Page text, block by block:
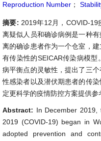
Reproduction Number ；
摘要: 2019年12月，COVID-
离疑似人员和确诊病例是一种
离的确诊患者作为一个仓室，
有传染性的SEICAR传染病模
病平衡点的灵敏性，提出了三
性感染者以及潜伏期患者的传
定更科学的疫情防控方案提供参
Abstract: In December 2019,
2019 (COVID-19) began in
adopted prevention and